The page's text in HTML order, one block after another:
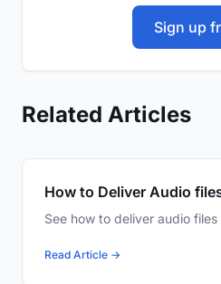
Sign up
Related Articles
How to Deliver Audio
See how to deliver audio
Read Article →